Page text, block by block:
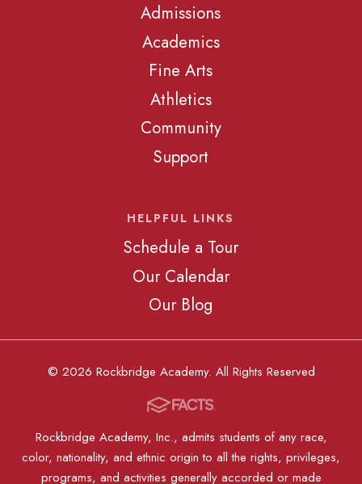
Admissions
Academics
Fine Arts
Athletics
Community
Support
HELPFUL LINKS
Schedule a Tour
Our Calendar
Our Blog
© 2026 Rockbridge Academy. All Rights Reserved
Rockbridge Academy, Inc., admits students of any race,
color, nationality, and ethnic origin to all the rights, privileges,
programs, and activities generally accorded or made